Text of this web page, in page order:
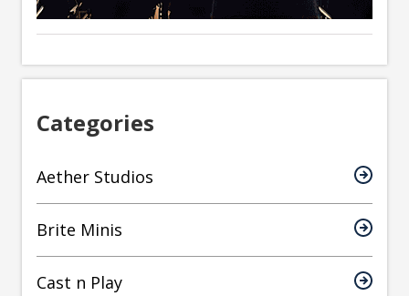
Categories
Aether Studios
Brite Minis
Cast n Play